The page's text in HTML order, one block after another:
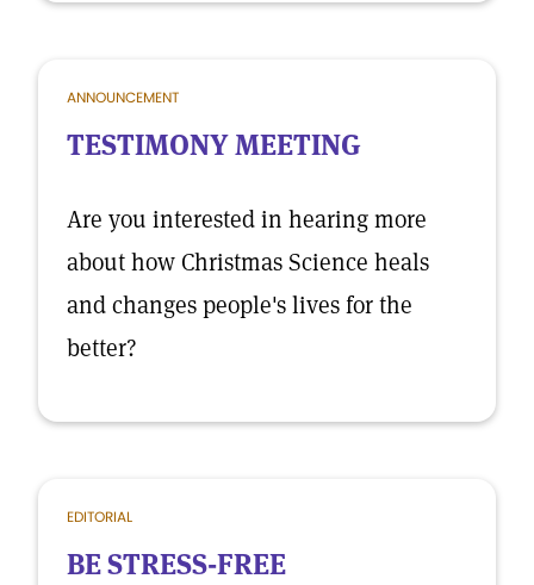
ANNOUNCEMENT
TESTIMONY MEETING
Are you interested in hearing more
about how Christmas Science heals
and changes people's lives for the
better?
EDITORIAL
BE STRESS-FREE